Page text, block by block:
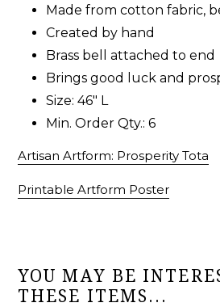
Made from cotton fabric,
Created by hand
Brass bell attached to end
Brings good luck and
Size: 46" L
Min. Order Qty.: 6
Artisan Artform: Prosperity Tota
Printable Artform Poster
YOU MAY BE
THESE ITEMS...